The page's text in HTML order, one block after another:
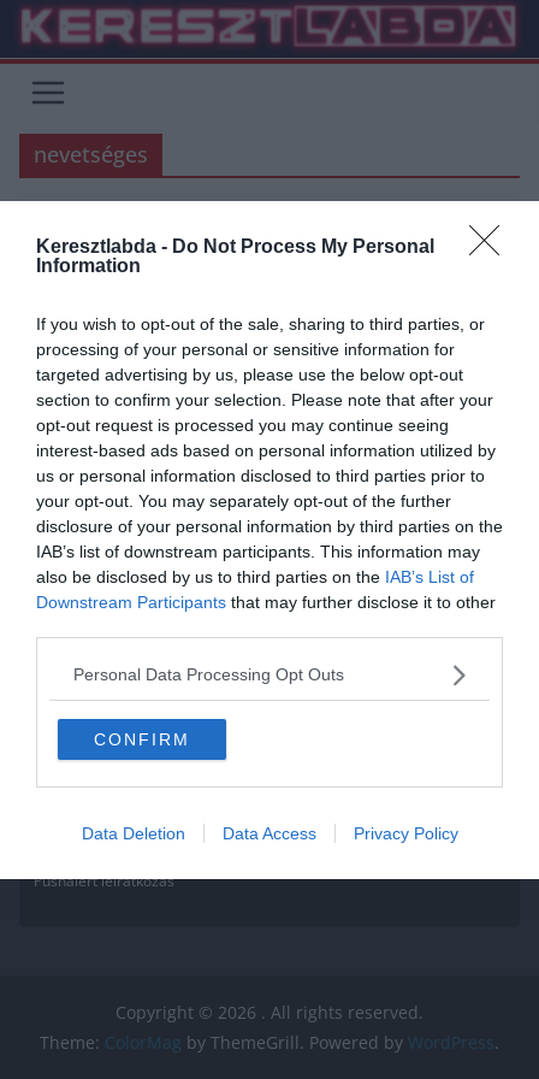
Keresztlabda - Do Not Process My Personal
Information
If you wish to opt-out of the sale, sharing to third parties, or
processing of your personal or sensitive information for
targeted advertising by us, please use the below opt-out
section to confirm your selection. Please note that after your
opt-out request is processed you may continue seeing
interest-based ads based on personal information utilized by
us or personal information disclosed to third parties prior to
your opt-out. You may separately opt-out of the further
disclosure of your personal information by third parties on the
IAB’s list of downstream participants. This information may
also be disclosed by us to third parties on the IAB’s List of
Downstream Participants that may further disclose it to other
Personal Data Processing Opt Outs
CONFIRM
Data Deletion Data Access Privacy Policy
Skip
content
nevetséges
FOCI PREMIER LEAGUE
Richard Wright rendkívül
szerencsétlen sérülése
Richard Wright hiába fordult meg az Arsenalban, az Evertonban, és
a Manchester Cityben is, nem vált túl híressé és valószínűleg
Read More
Pushalert leíratkozás
Copyright © 2026 . All rights reserved.
Theme: ColorMag by ThemeGrill. Powered by WordPress.